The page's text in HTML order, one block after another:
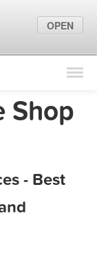
Locations
Tips
Shop
- Best
OPEN